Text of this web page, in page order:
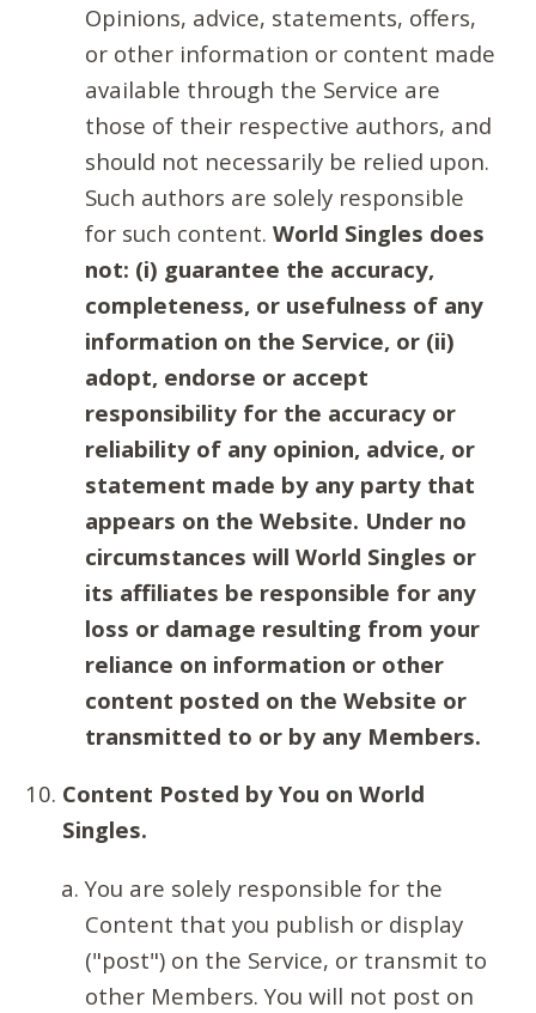
Opinions, advice, statements, offers,
or other information or content made
available through the Service are
those of their respective authors, and
should not necessarily be relied upon.
Such authors are solely responsible
for such content. World Singles does
not: (i) guarantee the accuracy,
completeness, or usefulness of any
information on the Service, or (ii)
adopt, endorse or accept
responsibility for the accuracy or
reliability of any opinion, advice, or
statement made by any party that
appears on the Website. Under no
circumstances will World Singles or
its affiliates be responsible for any
loss or damage resulting from your
reliance on information or other
content posted on the Website or
transmitted to or by any Members.
Content Posted by You on World
Singles.
You are solely responsible for the
Content that you publish or display
("post") on the Service, or transmit to
other Members. You will not post on